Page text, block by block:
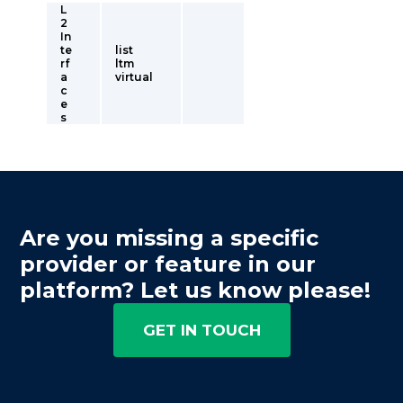
L
2
In
te
rf
a
c
e
s
list
ltm
virtual
Are you missing a specific
provider or feature in our
platform? Let us know please!
GET IN TOUCH